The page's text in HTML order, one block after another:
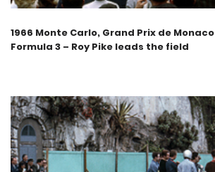
1966 Monte Carlo, Grand Prix de Monaco
Formula 3 – Roy Pike leads the field